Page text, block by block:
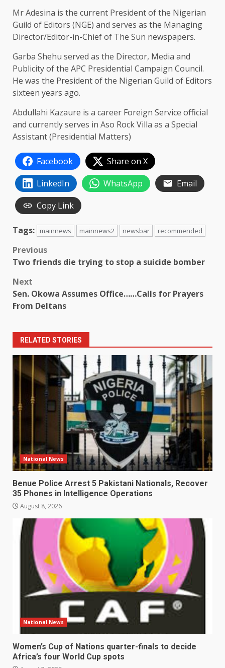
Mr Adesina is the current President of the Nigerian
Guild of Editors (NGE) and serves as the Managing
Director/Editor-in-Chief of The Sun newspapers.
Garba Shehu served as the Director, Media and
Publicity of the APC Presidential Campaign Council.
He was the President of the Nigerian Guild of Editors
sixteen years ago.
Abdullahi Kazaure is a career Foreign Service official
and currently serves in Aso Rock Villa as a Special
Assistant (Presidential Matters)
Facebook
Share on X
LinkedIn
WhatsApp
Email
Copy Link
Tags: mainnews mainnews2 newsbar recommended
Post
Previous
Two friends die trying to stop a suicide bomber
Next
Sen. Okowa Assumes Office……Calls for Prayers
From Deltans
RELATED STORIES
National News
Benue Police Arrest 5 Pakistani Nationals, Recover
35 Phones in Intelligence Operations
August 8, 2026
National News
Women’s Cup of Nations quarter-finals to decide
Africa’s four World Cup spots